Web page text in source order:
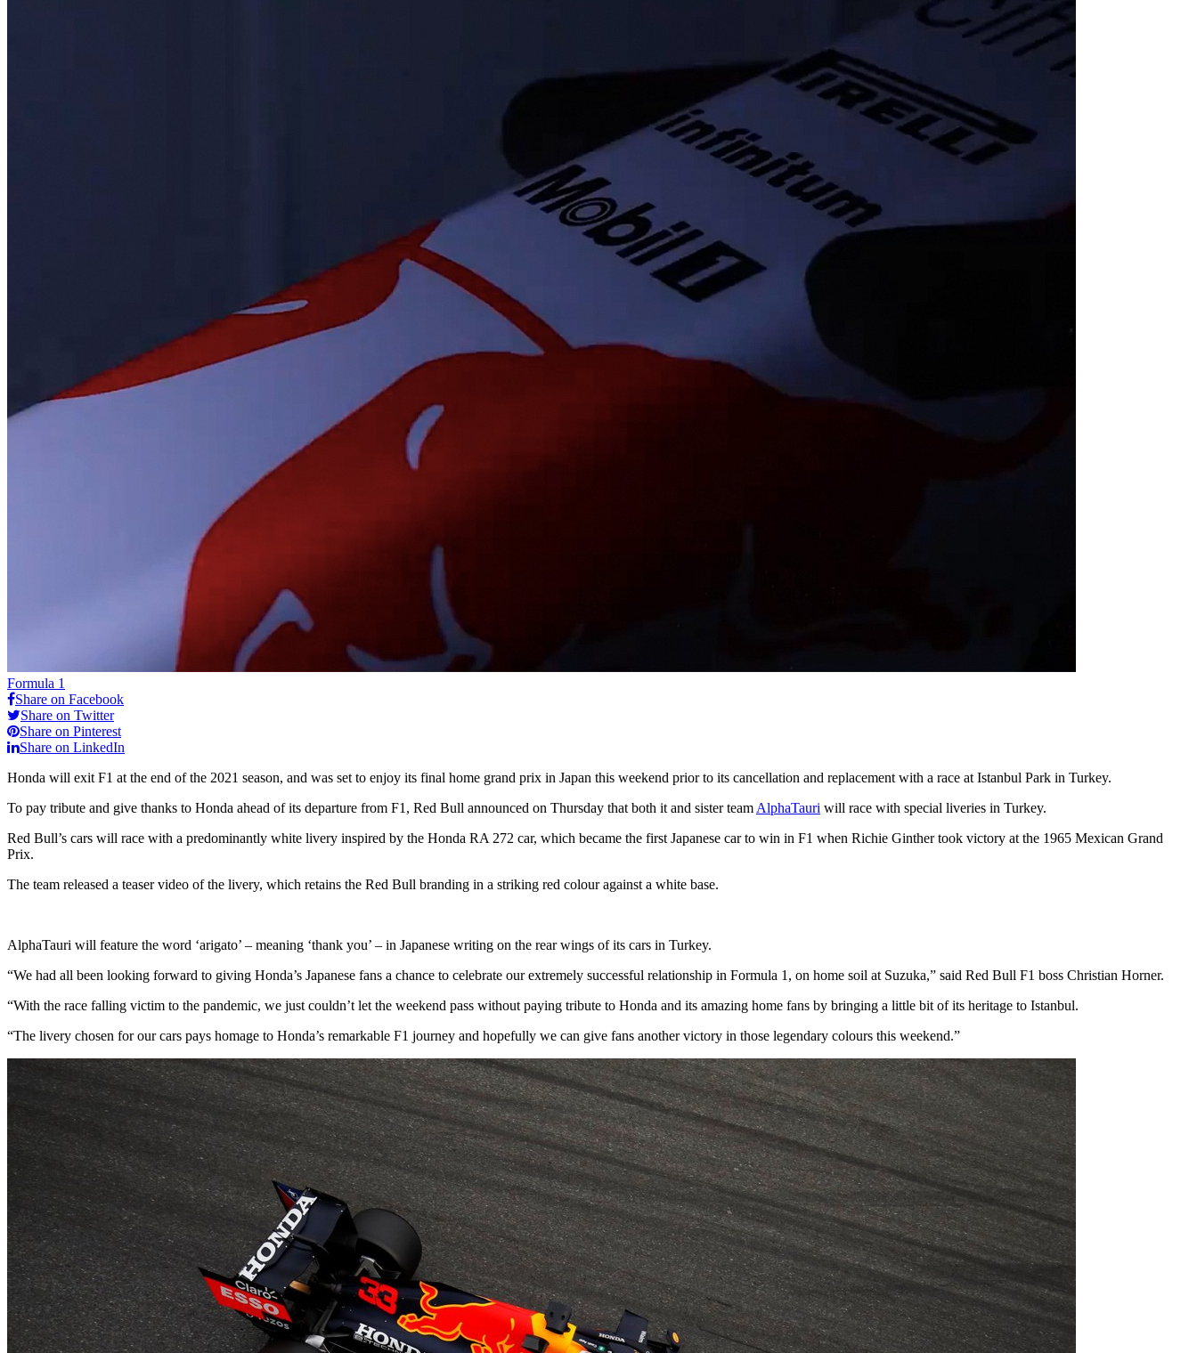
Formula 1
Share on Facebook
Share on Twitter
Share on Pinterest
Share on LinkedIn
Honda will exit F1 at the end of the 2021 season, and was set to enjoy its final home grand prix in Japan this weekend prior to its cancellation and replacement with a race at Istanbul Park in Turkey.
To pay tribute and give thanks to Honda ahead of its departure from F1, Red Bull announced on Thursday that both it and sister team AlphaTauri will race with special liveries in Turkey.
Red Bull’s cars will race with a predominantly white livery inspired by the Honda RA 272 car, which became the first Japanese car to win in F1 when Richie Ginther took victory at the 1965 Mexican Grand
Prix.
The team released a teaser video of the livery, which retains the Red Bull branding in a striking red colour against a white base.
AlphaTauri will feature the word ‘arigato’ – meaning ‘thank you’ – in Japanese writing on the rear wings of its cars in Turkey.
“We had all been looking forward to giving Honda’s Japanese fans a chance to celebrate our extremely successful relationship in Formula 1, on home soil at Suzuka,” said Red Bull F1 boss Christian Horner.
“With the race falling victim to the pandemic, we just couldn’t let the weekend pass without paying tribute to Honda and its amazing home fans by bringing a little bit of its heritage to Istanbul.
“The livery chosen for our cars pays homage to Honda’s remarkable F1 journey and hopefully we can give fans another victory in those legendary colours this weekend.”